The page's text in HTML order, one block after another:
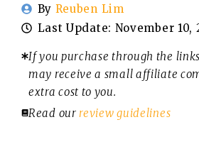
By Reuben Lim
Last Update: November 10,
If you purchase through the
may receive a small affiliate
extra cost to you.
Read ourreview guidelines